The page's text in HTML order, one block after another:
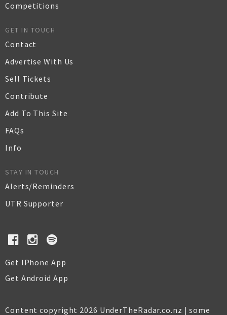
Competitions
GET IN TOUCH
Contact
Advertise With Us
Sell Tickets
Contribute
Add To This Site
FAQs
Info
STAY IN TOUCH
Alerts/Reminders
UTR Supporter
Get IPhone App
Get Android App
Content copyright 2026 UnderTheRadar.co.nz | some